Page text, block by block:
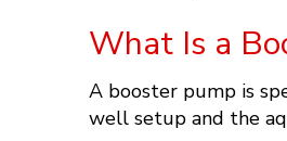
What Is a
A booster pump is
well setup and the